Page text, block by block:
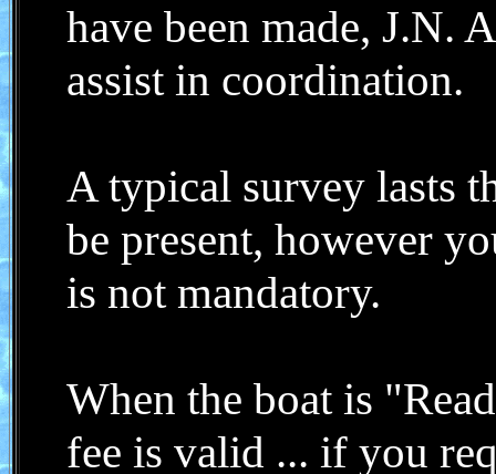
have been made, J.N.
assist in coordination.
A typical survey lasts
be present, however
is not mandatory.
When the boat is
fee is valid ... if you